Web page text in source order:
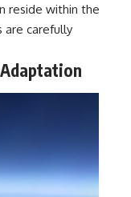
reside within the
are carefully